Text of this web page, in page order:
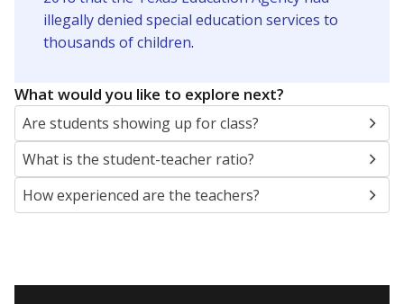
illegally denied special education services to
thousands of children.
What would you like to explore next?
Are students showing up for class?
What is the student-teacher ratio?
How experienced are the teachers?